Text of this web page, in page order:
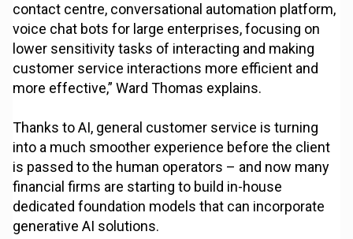
contact centre, conversational automation platform,
voice chat bots for large enterprises, focusing on
lower sensitivity tasks of interacting and making
customer service interactions more efficient and
more effective,” Ward Thomas explains.
Thanks to AI, general customer service is turning
into a much smoother experience before the client
is passed to the human operators – and now many
financial firms are starting to build in-house
dedicated foundation models that can incorporate
generative AI solutions.